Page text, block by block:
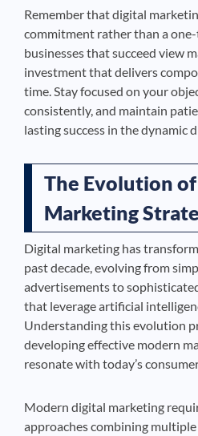
Remember that digital
commitment rather than a
businesses that succeed view
investment that delivers
time. Stay focused on your
consistently, and maintain
lasting success in the dynamic
The Evolution
Marketing
Digital marketing has
past decade, evolving from
advertisements to
that leverage artificial
Understanding this evolution
developing effective modern
resonate with today’s
Modern digital marketing
approaches combining